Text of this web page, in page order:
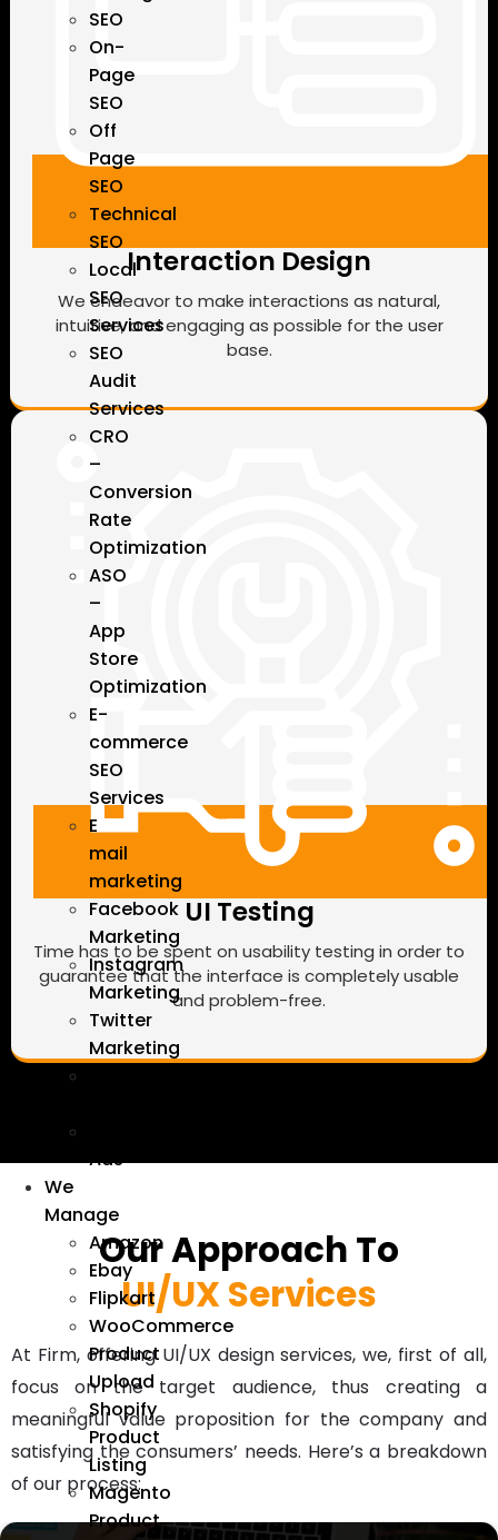
SEO
On-
Page
SEO
Off
Page
SEO
Technical
SEO
Local
SEO
Services
SEO
Audit
Services
CRO
–
Conversion
Rate
Optimization
ASO
–
App
Store
Optimization
E-
commerce
SEO
Services
E
mail
marketing
Facebook
Marketing
Instagram
Marketing
Twitter
Marketing
Ads
We
Manage
Amazon
Ebay
Flipkart
WooCommerce
Product
Upload
Shopify
Product
Listing
Magento
Product
Interaction Design
We endeavor to make interactions as natural,
intuitive, and engaging as possible for the user
base.
UI Testing
Time has to be spent on usability testing in order to
guarantee that the interface is completely usable
and problem-free.
Our Approach To
UI/UX Services
At Firm, offering UI/UX design services, we, first of all,
focus on the target audience, thus creating a
meaningful value proposition for the company and
satisfying the consumers’ needs. Here’s a breakdown
of our process: